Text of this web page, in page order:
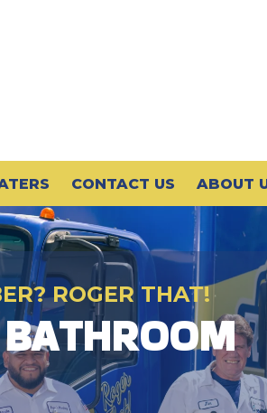
CONTACT US ABOUT
ROGER THAT!